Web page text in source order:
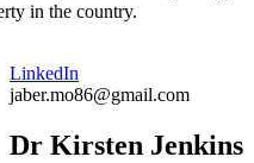
in the country.
LinkedIn
jaber.mo86@gmail.com
Dr Kirsten Jenkins